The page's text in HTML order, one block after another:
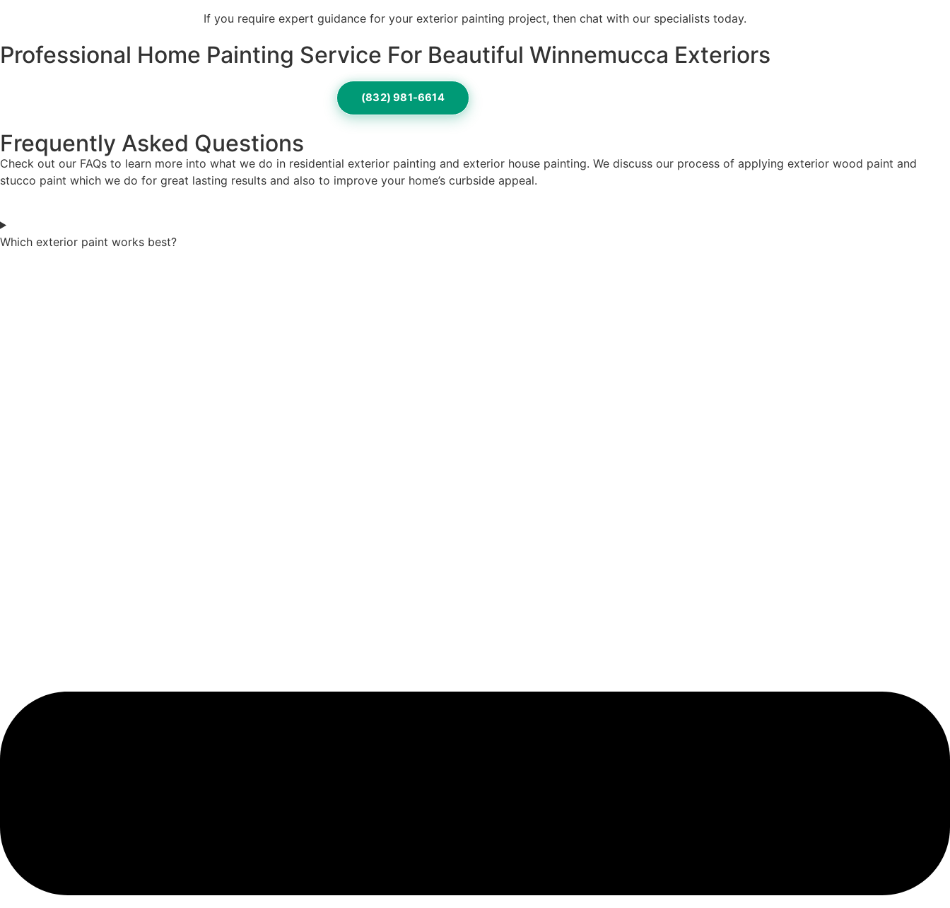
If you require expert guidance for your exterior painting project, then chat with our specialists today.
Professional Home Painting Service For Beautiful Winnemucca Exteriors
(832) 981-6614
Frequently Asked Questions
Check out our FAQs to learn more into what we do in residential exterior painting and exterior house painting. We discuss our process of applying exterior wood paint and
stucco paint which we do for great lasting results and also to improve your home’s curbside appeal.
Which exterior paint works best?